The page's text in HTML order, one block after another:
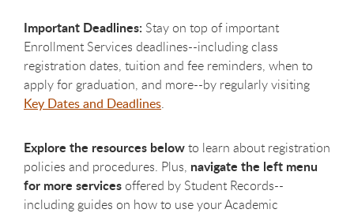
Important Deadlines: Stay on top of important
Enrollment Services deadlines--including class
registration dates, tuition and fee reminders, when to
apply for graduation, and more--by regularly visiting
Key Dates and Deadlines.
Explore the resources belowto learn about registration
policies and procedures. Plus, navigate the left menu
for more services offered by Student Records--
including guides on how to use your Academic